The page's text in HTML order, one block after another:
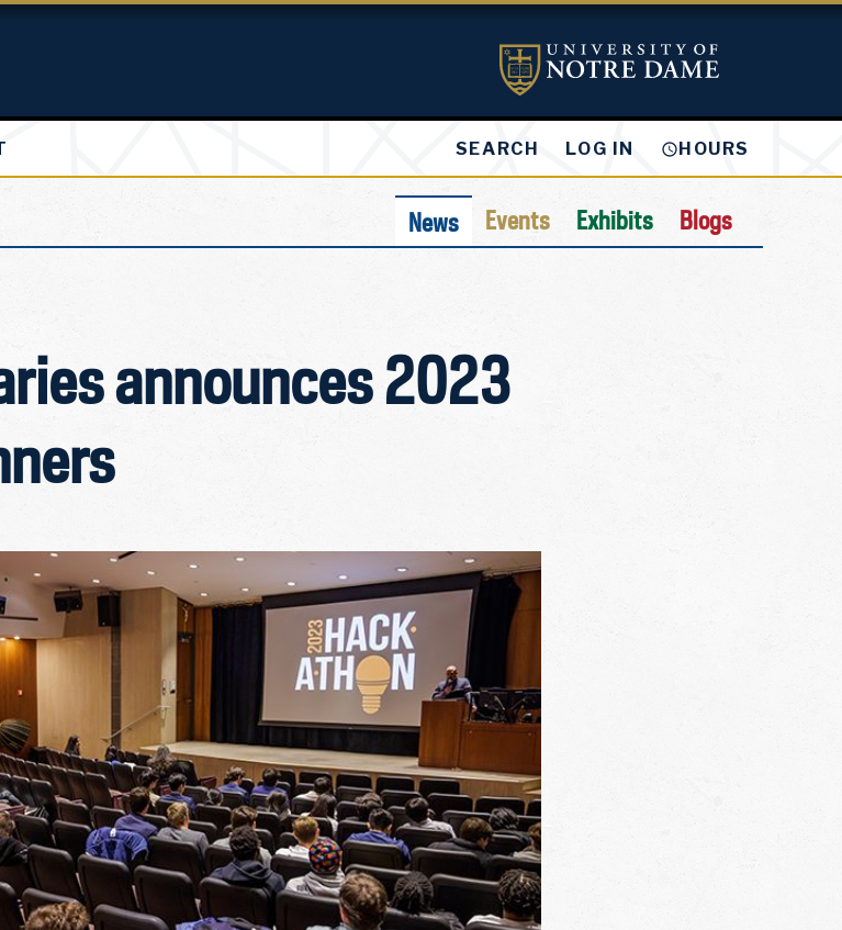
SEARCH LOG IN HOURS
News Events Exhibits Blogs
announces 2023